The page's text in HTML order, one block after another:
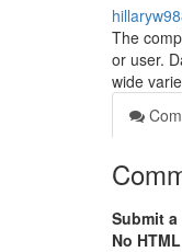
The
or user.
wide
Submit a
No HTML